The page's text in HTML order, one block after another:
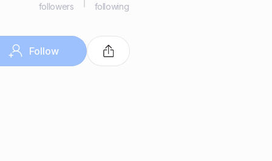
followers following
Follow